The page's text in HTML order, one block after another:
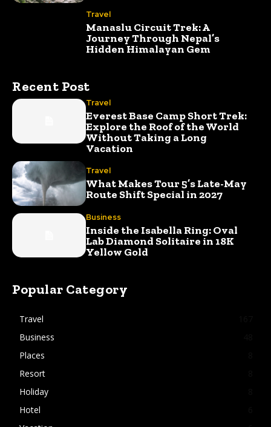
Travel
Manaslu Circuit Trek: A
Journey Through Nepal’s
Hidden Himalayan Gem
Recent Post
Travel
Everest Base Camp Short Trek:
Explore the Roof of the World
Without Taking a Long
Vacation
Travel
What Makes Tour 5’s Late-May
Route Shift Special in 2027
Business
Inside the Isabella Ring: Oval
Lab Diamond Solitaire in 18K
Yellow Gold
Popular Category
Travel
Business
Places
Resort
Holiday
Hotel